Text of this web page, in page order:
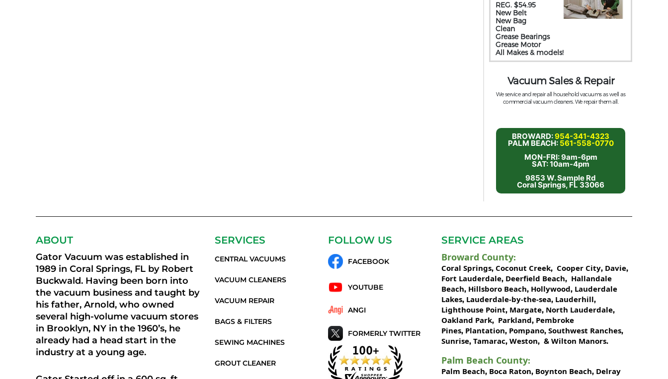
REG. $54.95
New Belt
New Bag
Clean
Grease Bearings
Grease Motor
All Makes & models!
Vacuum Sales & Repair
We service and repair all household vacuums as well as
commercial vacuum cleaners. We repair them all.
BROWARD:954-341-4323
PALM BEACH: 561-558-0770
MON-FRI: 9am-6pm
SAT: 10am-4pm
9853 W. Sample Rd
Coral Springs, FL 33066
ABOUT
Gator Vacuum was established in
1989 in Coral Springs, FL by Robert
Buckwald. Having been born into
the vacuum business and taught by
his father, Arnold, who owned
several high-volume vacuum stores
in Brooklyn, NY in the 1960’s, he
already had a head start in the
industry at a young age.
SERVICES
CENTRAL VACUUMS
VACUUM CLEANERS
VACUUM REPAIR
BAGS & FILTERS
SEWING MACHINES
GROUT CLEANER
FOLLOW US
FACEBOOK
YOUTUBE
ANGI
FORMERLY TWITTER
SERVICE AREAS
Broward County:
Coral Springs, Coconut Creek, Cooper City, Davie,
Fort Lauderdale, Deerfield Beach, Hallandale
Beach, Hillsboro Beach, Hollywood, Lauderdale
Lakes, Lauderdale-by-the-sea, Lauderhill,
Lighthouse Point, Margate, North Lauderdale,
Oakland Park, Parkland, Pembroke
Pines, Plantation, Pompano, Southwest Ranches,
Sunrise, Tamarac, Weston, & Wilton Manors.
Palm Beach County:
Palm Beach, Boca Raton, Boynton Beach, Delray